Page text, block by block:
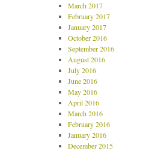
March 2017
February 2017
January 2017
October 2016
September 2016
August 2016
July 2016
June 2016
May 2016
April 2016
March 2016
February 2016
January 2016
December 2015